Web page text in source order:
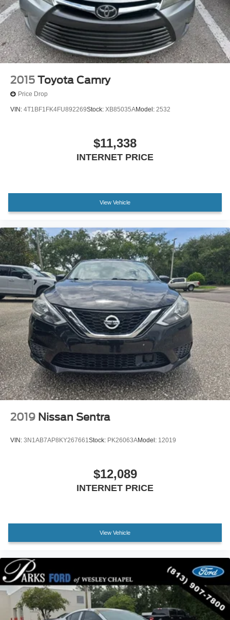
Experience the difference for yourself by scheduling a test
drive at our showroom today.
2015 Toyota Camry
Price Drop
VIN: 4T1BF1FK4FU892269Stock: XB85035AModel: 2532
$11,338
INTERNET PRICE
View Vehicle
2019 Nissan Sentra
VIN: 3N1AB7AP8KY267661 Stock: PK26063AModel: 12019
$12,089
INTERNET PRICE
View Vehicle